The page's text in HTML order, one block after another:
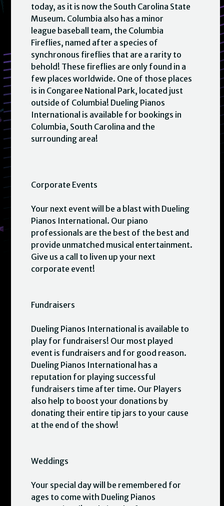
today, as it is now the South Carolina State
Museum. Columbia also has a minor
league baseball team, the Columbia
Fireflies, named after a species of
synchronous fireflies that are a rarity to
behold! These fireflies are only found in a
few places worldwide. One of those places
is in Congaree National Park, located just
outside of Columbia! Dueling Pianos
International is available for bookings in
Columbia, South Carolina and the
surrounding area!
Corporate Events
Your next event will be a blast with Dueling
Pianos International. Our piano
professionals are the best of the best and
provide unmatched musical entertainment.
Give us a call to liven up your next
corporate event!
Fundraisers
Dueling Pianos International is available to
play for fundraisers! Our most played
event is fundraisers and for good reason.
Dueling Pianos International has a
reputation for playing successful
fundraisers time after time. Our Players
also help to boost your donations by
donating their entire tip jars to your cause
at the end of the show!
Weddings
Your special day will be remembered for
ages to come with Dueling Pianos